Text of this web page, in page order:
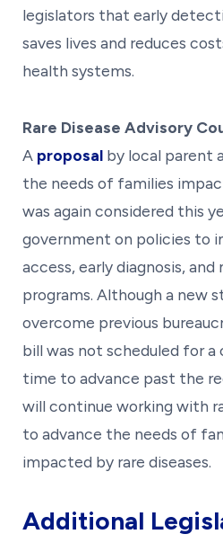
legislators that early
saves lives and reduces
health systems.
Rare Disease Advisory
A proposal by local parent
the needs of families
was again considered this
government on policies to
access, early diagnosis,
programs. Although a new
overcome previous
bill was not scheduled for
time to advance past the
will continue working with
to advance the needs of
impacted by rare diseases.
Additional